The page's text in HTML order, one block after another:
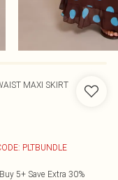
MAXI SKIRT
PLTBUNDLE
5+ Save Extra 30%